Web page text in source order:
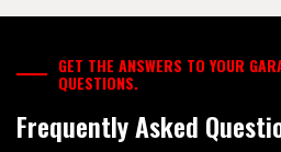
GET THE ANSWERS TO YOUR
QUESTIONS.
Frequently Asked